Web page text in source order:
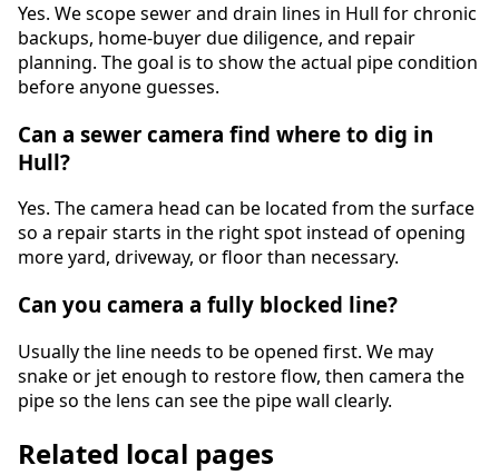
Yes. We scope sewer and drain lines in Hull for chronic
backups, home-buyer due diligence, and repair
planning. The goal is to show the actual pipe condition
before anyone guesses.
Can a sewer camera find where to dig in
Hull?
Yes. The camera head can be located from the surface
so a repair starts in the right spot instead of opening
more yard, driveway, or floor than necessary.
Can you camera a fully blocked line?
Usually the line needs to be opened first. We may
snake or jet enough to restore flow, then camera the
pipe so the lens can see the pipe wall clearly.
Related local pages